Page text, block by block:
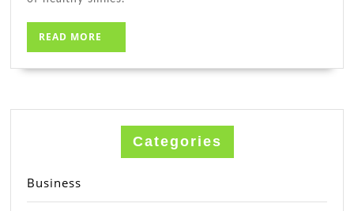
READ MORE
MORE
Categories
Business